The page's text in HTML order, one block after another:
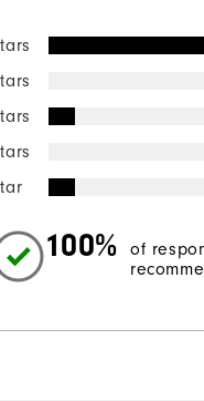
100%
of